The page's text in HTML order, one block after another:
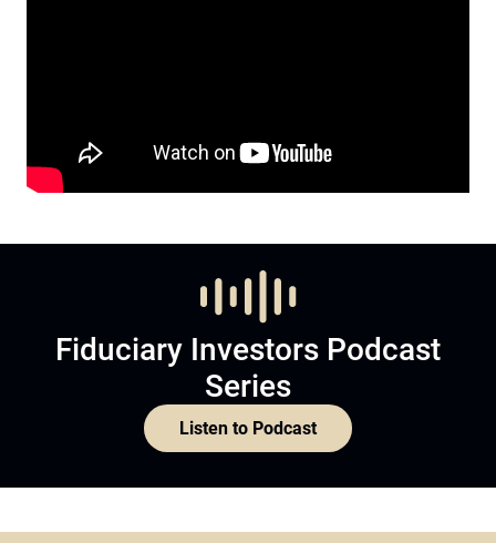
Fiduciary Investors Podcast
Series
Listen to Podcast